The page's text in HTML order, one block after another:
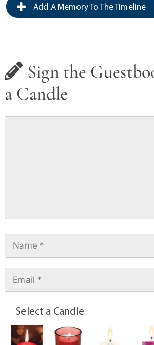
Add A Memory To The Timeline
Sign the
a Candle
Select a Candle